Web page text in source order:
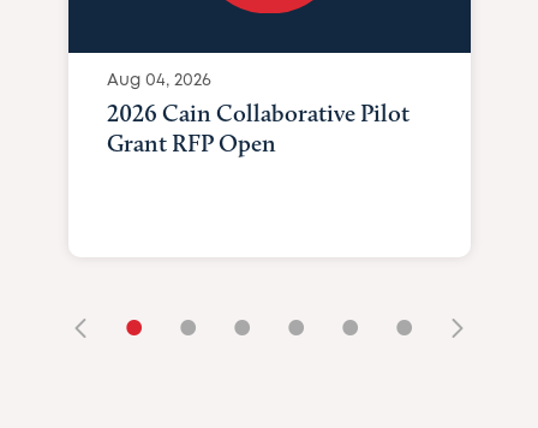
Aug 04, 2026
2026 Cain Collaborative Pilot
Grant RFP Open
• • • • • •